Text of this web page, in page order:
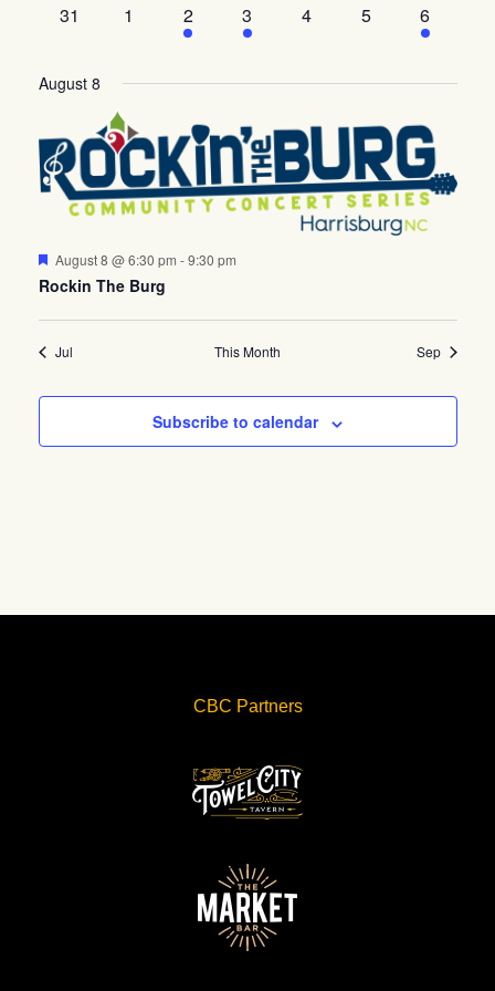
events
events
0
31
0
1
2
events
2
1
event
3
0
4
0
5
1
event
6
August 8
Featured
August 8 @ 6:30 pm -9:30 pm
Rockin The Burg
Jul This Month Sep
Subscribe to calendar
CBC Partners